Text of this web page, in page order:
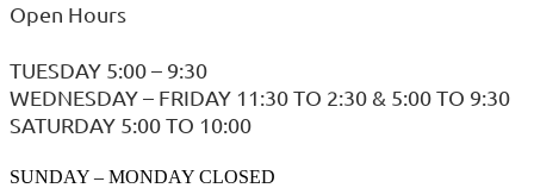
Open Hours
TUESDAY 5:00 – 9:30
WEDNESDAY – FRIDAY 11:30 TO 2:30 & 5:00 TO 9:30
SATURDAY 5:00 TO 10:00
SUNDAY – MONDAY CLOSED